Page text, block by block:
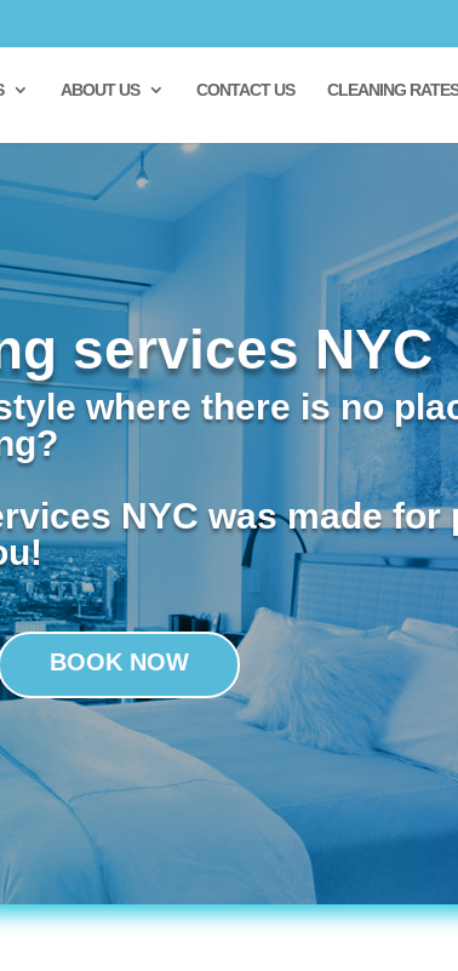
ABOUT US CONTACT US CLEANING RATES
services NYC
where there is no
NYC was made for
BOOK NOW